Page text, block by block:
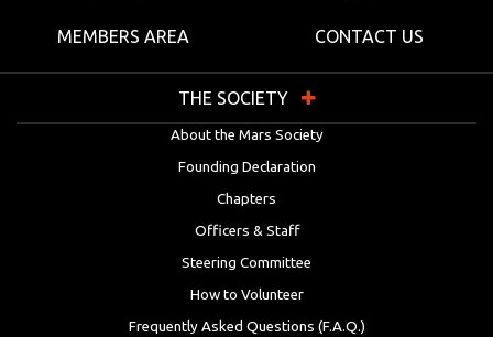
MEMBERS AREA CONTACT US
THE SOCIETY
About the Mars Society
Founding Declaration
Chapters
Officers & Staff
Steering Committee
How to Volunteer
Frequently Asked Questions (F.A.Q.)